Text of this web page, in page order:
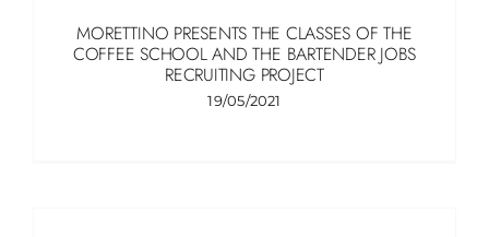
MORETTINO PRESENTS THE CLASSES OF THE
COFFEE SCHOOL AND THE BARTENDER JOBS
RECRUITING PROJECT
19/05/2021